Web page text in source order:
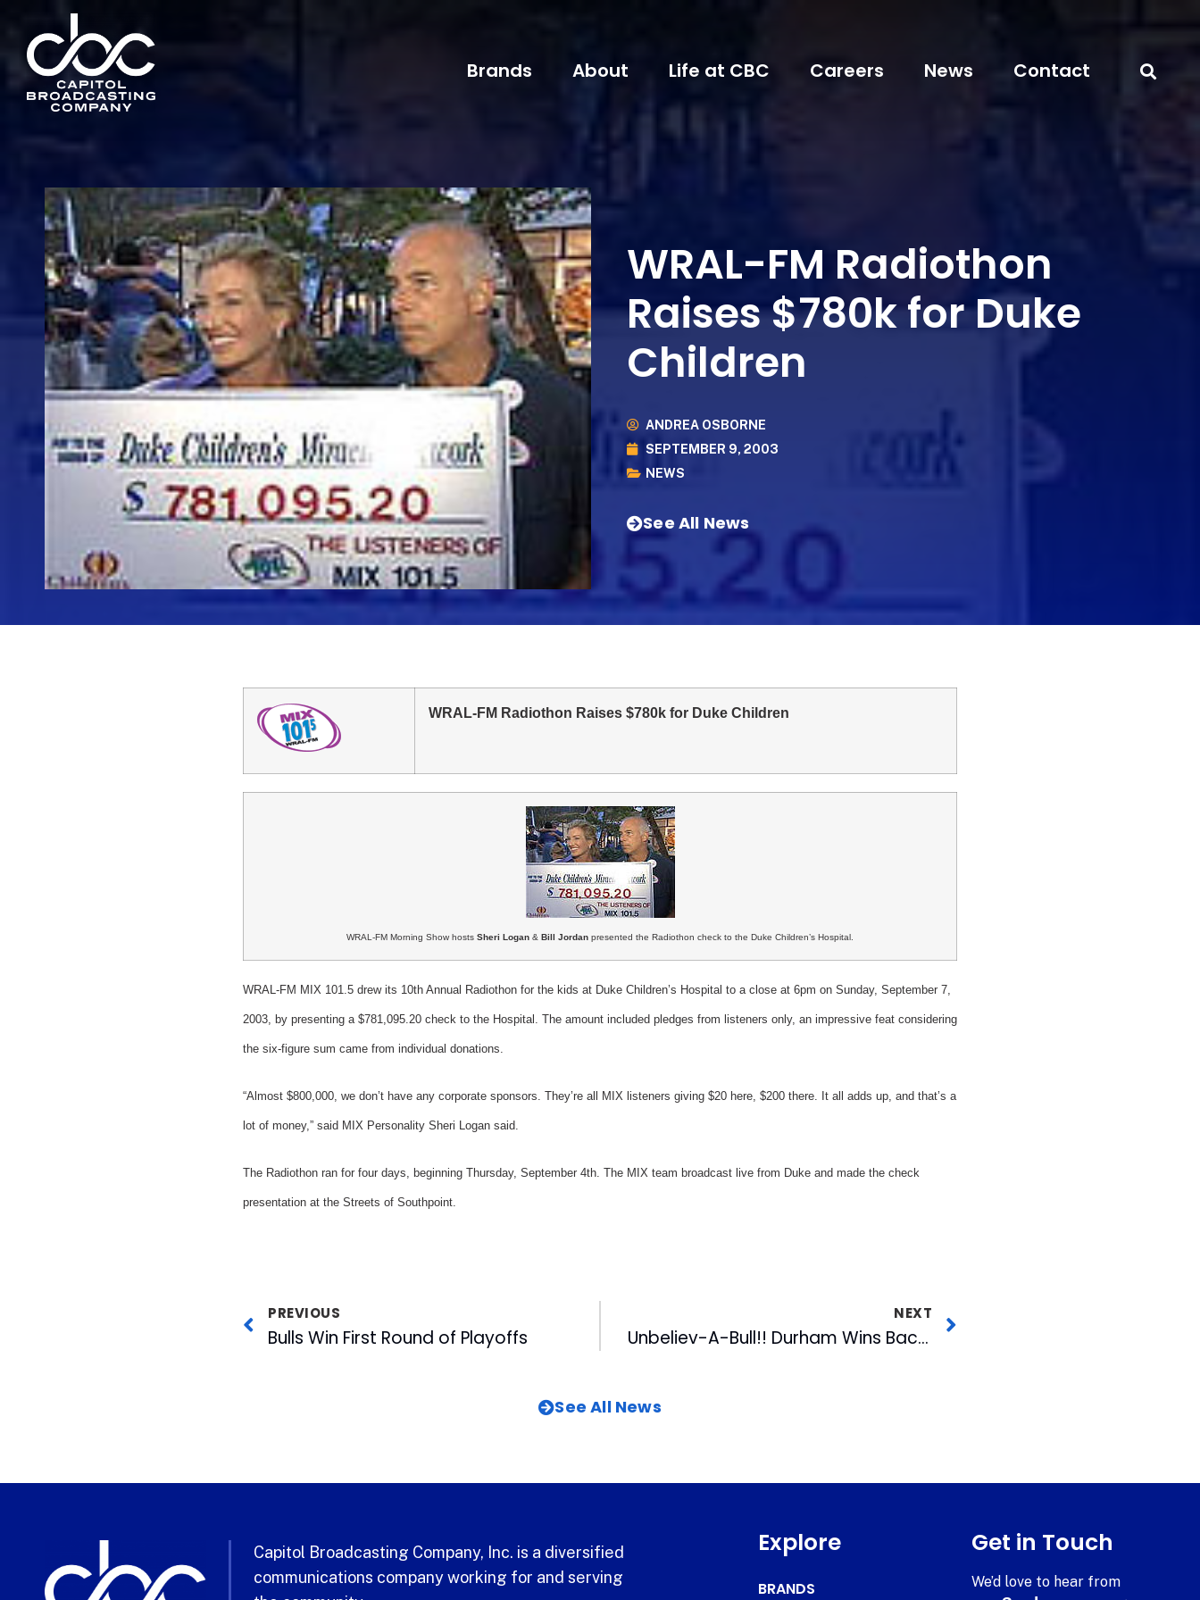
Brands About Life at CBC Careers News Contact
WRAL-FM Radiothon
Raises $780k for Duke
Children
ANDREA OSBORNE
SEPTEMBER 9, 2003
NEWS
See All News
WRAL-FM Radiothon Raises $780k for Duke Children
WRAL-FM Morning Show hosts Sheri Logan & Bill Jordan presented the Radiothon check to the Duke Children’s Hospital.
WRAL-FM MIX 101.5 drew its 10th Annual Radiothon for the kids at Duke Children’s Hospital to a close at 6pm on Sunday, September 7,
2003, by presenting a $781,095.20 check to the Hospital. The amount included pledges from listeners only, an impressive feat considering
the six-figure sum came from individual donations.
“Almost $800,000, we don’t have any corporate sponsors. They’re all MIX listeners giving $20 here, $200 there. It all adds up, and that’s a
lot of money,” said MIX Personality Sheri Logan said.
The Radiothon ran for four days, beginning Thursday, September 4th. The MIX team broadcast live from Duke and made the check
presentation at the Streets of Southpoint.
PREVIOUS
Bulls Win First Round of Playoffs
NEXT
Unbeliev-A-Bull!! Durham Wins Back-to-Back Titles!!
See All News
Capitol Broadcasting Company, Inc. is a diversified
communications company working for and serving
Explore
BRANDS
Get in Touch
We’d love to hear from